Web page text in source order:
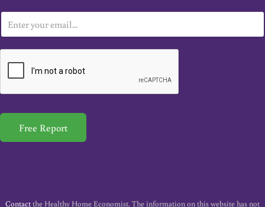
m
a
*
Free Report
Contactthe Healthy Home Economist. The information on this website has not